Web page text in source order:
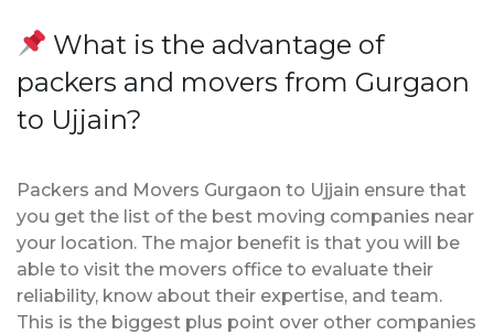
What is the advantage of
packers and movers from Gurgaon
to Ujjain?
Packers and Movers Gurgaon to Ujjain ensure that
you get the list of the best moving companies near
your location. The major benefit is that you will be
able to visit the movers office to evaluate their
reliability, know about their expertise, and team.
This is the biggest plus point over other companies